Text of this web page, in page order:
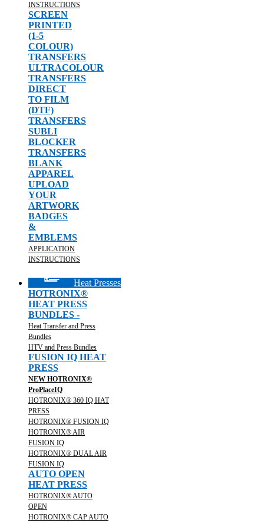
INSTRUCTIONS
SCREEN
PRINTED
(1-5
COLOUR)
TRANSFERS
ULTRACOLOUR
TRANSFERS
DIRECT
TO FILM
(DTF)
TRANSFERS
SUBLI
BLOCKER
TRANSFERS
BLANK
APPAREL
UPLOAD
YOUR
ARTWORK
BADGES
&
EMBLEMS
APPLICATION
INSTRUCTIONS
Heat Presses
HOTRONIX®
HEAT PRESS
BUNDLES -
Heat Transfer and Press
Bundles
HTV and Press Bundles
FUSION IQ HEAT
PRESS
NEW HOTRONIX®
ProPlaceIQ
HOTRONIX® 360 IQ HAT
PRESS
HOTRONIX® FUSION IQ
HOTRONIX® AIR
FUSION IQ
HOTRONIX® DUAL AIR
FUSION IQ
AUTO OPEN
HEAT PRESS
HOTRONIX® AUTO
OPEN
HOTRONIX® CAP AUTO